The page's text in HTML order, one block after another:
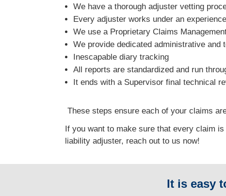
We have a thorough adjuster vetting
Every adjuster works under an
We use a Proprietary Claims
We provide dedicated administrative and
Inescapable diary tracking
All reports are standardized and run
It ends with a Supervisor final technical
These steps ensure each of your claims
If you want to make sure that every claim
liability adjuster, reach out to us now!
It is easy